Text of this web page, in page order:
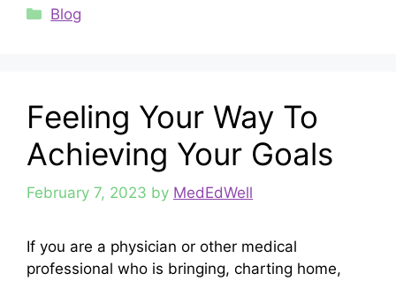
Categories
Blog
Feeling Your Way To
Achieving Your Goals
February 7, 2023 by MedEdWell
If you are a physician or other medical
professional who is bringing, charting home,